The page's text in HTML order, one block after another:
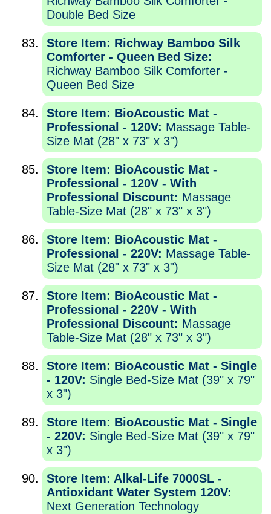
Double Bed Size
Store Item: Richway Bamboo Silk
Comforter - Queen Bed Size:
Richway Bamboo Silk Comforter -
Queen Bed Size
Store Item: BioAcoustic Mat -
Professional - 120V: Massage Table-
Size Mat (28" x 73" x 3")
Store Item: BioAcoustic Mat -
Professional - 120V - With
Professional Discount: Massage
Table-Size Mat (28" x 73" x 3")
Store Item: BioAcoustic Mat -
Professional - 220V: Massage Table-
Size Mat (28" x 73" x 3")
Store Item: BioAcoustic Mat -
Professional - 220V - With
Professional Discount: Massage
Table-Size Mat (28" x 73" x 3")
Store Item: BioAcoustic Mat - Single
- 120V: Single Bed-Size Mat (39" x 79"
x 3")
Store Item: BioAcoustic Mat - Single
- 220V: Single Bed-Size Mat (39" x 79"
x 3")
Store Item: Alkal-Life 7000SL -
Antioxidant Water System 120V:
Next Generation Technology